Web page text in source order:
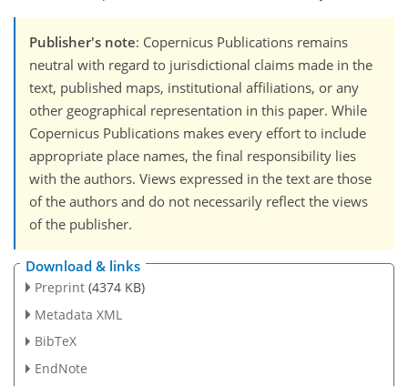
Publisher's note: Copernicus Publications remains
neutral with regard to jurisdictional claims made in the
text, published maps, institutional affiliations, or any
other geographical representation in this paper. While
Copernicus Publications makes every effort to include
appropriate place names, the final responsibility lies
with the authors. Views expressed in the text are those
of the authors and do not necessarily reflect the views
of the publisher.
Download & links
Preprint (4374 KB)
Metadata XML
BibTeX
EndNote